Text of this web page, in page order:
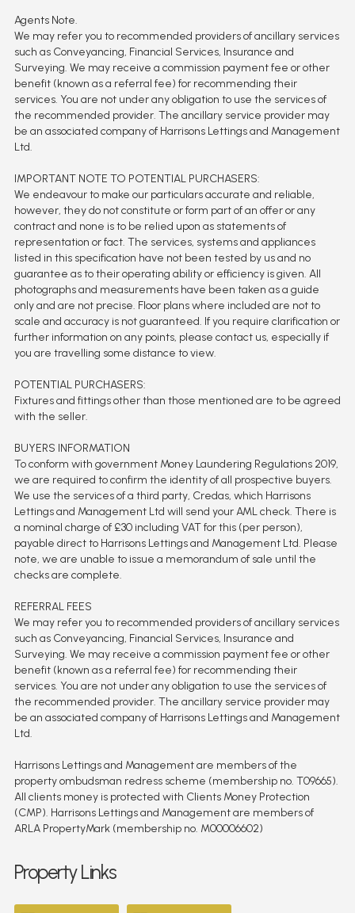
Agents Note.
We may refer you to recommended providers of ancillary services
such as Conveyancing, Financial Services, Insurance and
Surveying. We may receive a commission payment fee or other
benefit (known as a referral fee) for recommending their
services. You are not under any obligation to use the services of
the recommended provider. The ancillary service provider may
be an associated company of Harrisons Lettings and Management
Ltd.
IMPORTANT NOTE TO POTENTIAL PURCHASERS:
We endeavour to make our particulars accurate and reliable,
however, they do not constitute or form part of an offer or any
contract and none is to be relied upon as statements of
representation or fact. The services, systems and appliances
listed in this specification have not been tested by us and no
guarantee as to their operating ability or efficiency is given. All
photographs and measurements have been taken as a guide
only and are not precise. Floor plans where included are not to
scale and accuracy is not guaranteed. If you require clarification or
further information on any points, please contact us, especially if
you are travelling some distance to view.
POTENTIAL PURCHASERS:
Fixtures and fittings other than those mentioned are to be agreed
with the seller.
BUYERS INFORMATION
To conform with government Money Laundering Regulations 2019,
we are required to confirm the identity of all prospective buyers.
We use the services of a third party, Credas, which Harrisons
Lettings and Management Ltd will send your AML check. There is
a nominal charge of £30 including VAT for this (per person),
payable direct to Harrisons Lettings and Management Ltd. Please
note, we are unable to issue a memorandum of sale until the
checks are complete.
REFERRAL FEES
We may refer you to recommended providers of ancillary services
such as Conveyancing, Financial Services, Insurance and
Surveying. We may receive a commission payment fee or other
benefit (known as a referral fee) for recommending their
services. You are not under any obligation to use the services of
the recommended provider. The ancillary service provider may
be an associated company of Harrisons Lettings and Management
Ltd.
Harrisons Lettings and Management are members of the
property ombudsman redress scheme (membership no. T09665).
All clients money is protected with Clients Money Protection
(CMP). Harrisons Lettings and Management are members of
ARLA PropertyMark (membership no. M00006602)
Property Links